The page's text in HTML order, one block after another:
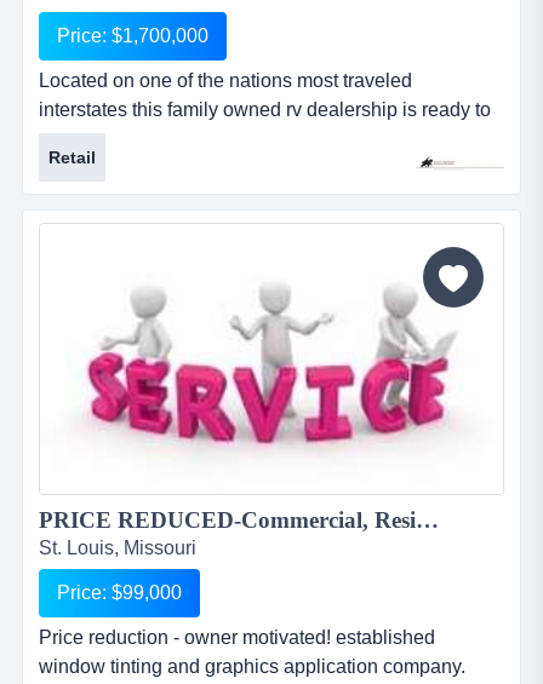
Price: $1,700,000
Located on one of the nations most traveled
interstates this family owned rv dealership is ready to
be taken over by a new generation of owners. the
current family has done well for decades but has a
desire to relocate to a new area of the country, after a
smooth transition of course. they sell, service and
lease many lines of the industries top recreational
Retail
PRICE REDUCED-Commercial, Residential Window Tinting & Graphics Co. 1832JS...
St. Louis, Missouri
Price: $99,000
Price reduction - owner motivated! established
window tinting and graphics application company.